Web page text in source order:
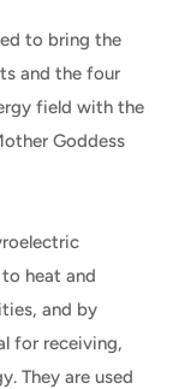
to bring the
and the four
field with the
Goddess
heat and
and by
for receiving,
They are used